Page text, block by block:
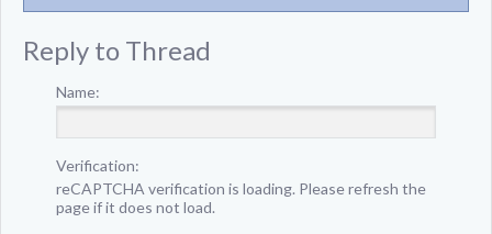
Reply to Thread
Name:
Verification:
reCAPTCHA verification is loading. Please refresh the
page if it does not load.